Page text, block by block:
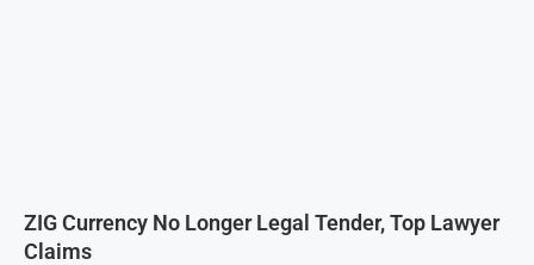
ZIG Currency No Longer Legal Tender, Top Lawyer
Claims